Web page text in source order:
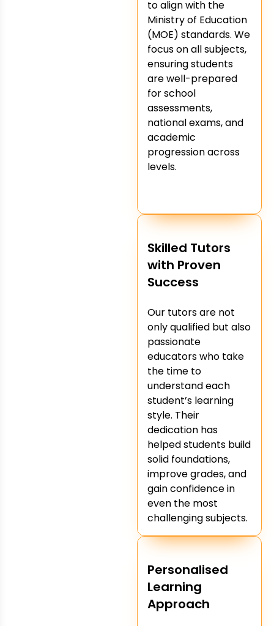
to align with the
Ministry of Education
(MOE) standards. We
focus on all subjects,
ensuring students
are well-prepared
for school
assessments,
national exams, and
academic
progression across
levels.
Skilled Tutors
with Proven
Success
Our tutors are not
only qualified but also
passionate
educators who take
the time to
understand each
student’s learning
style. Their
dedication has
helped students build
solid foundations,
improve grades, and
gain confidence in
even the most
challenging subjects.
Personalised
Learning
Approach